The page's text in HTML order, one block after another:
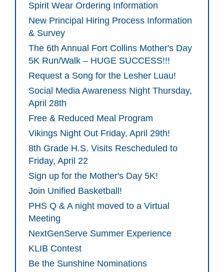
Spirit Wear Ordering Information
New Principal Hiring Process Information
& Survey
The 6th Annual Fort Collins Mother's Day
5K Run/Walk – HUGE SUCCESS!!!
Request a Song for the Lesher Luau!
Social Media Awareness Night Thursday,
April 28th
Free & Reduced Meal Program
Vikings Night Out Friday, April 29th!
8th Grade H.S. Visits Rescheduled to
Friday, April 22
Sign up for the Mother's Day 5K!
Join Unified Basketball!
PHS Q & A night moved to a Virtual
Meeting
NextGenServe Summer Experience
KLIB Contest
Be the Sunshine Nominations